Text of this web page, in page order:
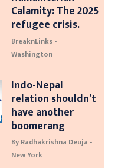
Calamity: The 2025
refugee crisis.
BreaknLinks -
Washington
Indo-Nepal
relation shouldn’t
have another
boomerang
By Radhakrishna Deuja -
New York